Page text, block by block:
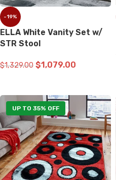
-19%
ELLA White Vanity Set w/
STR Stool
$1,329.00 $1,079.00
UP TO 35% OFF